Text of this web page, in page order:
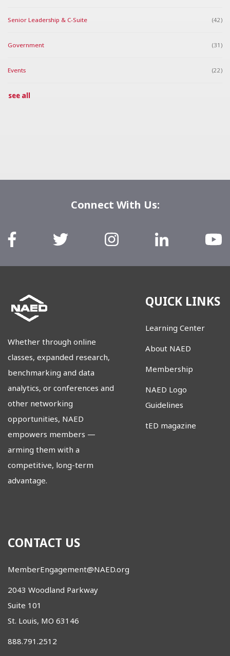
Senior Leadership & C-Suite (42)
Government (31)
Events (22)
see all
Connect With Us:
Whether through online
classes, expanded research,
benchmarking and data
analytics, or conferences and
other networking
opportunities, NAED
empowers members —
arming them with a
competitive, long-term
advantage.
QUICK LINKS
Learning Center
About NAED
Membership
NAED Logo
Guidelines
tED magazine
CONTACT US
MemberEngagement@NAED.org
2043 Woodland Parkway
Suite 101
St. Louis, MO 63146
888.791.2512